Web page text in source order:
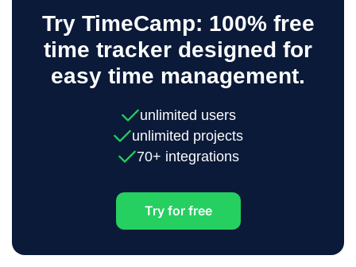
Try TimeCamp: 100% free
time tracker designed for
easy time management.
unlimited users
unlimited projects
70+ integrations
Try for free